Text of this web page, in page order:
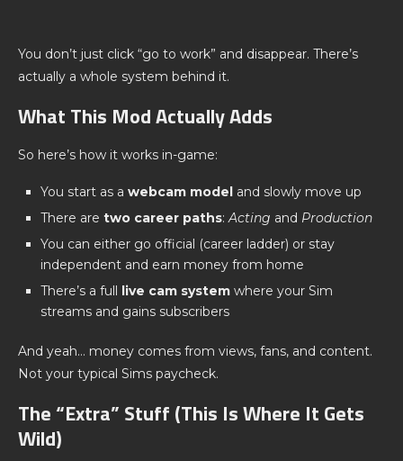
You don’t just click “go to work” and disappear. There’s
actually a whole system behind it.
What This Mod Actually Adds
So here’s how it works in-game:
You start as a webcam model and slowly move up
There are two career paths:Acting and Production
You can either go official (career ladder) or stay
independent and earn money from home
There’s a full
live cam system where your Sim
streams and gains subscribers
And yeah… money comes from views, fans, and content.
Not your typical Sims paycheck.
The “Extra” Stuff (This Is Where It Gets
Wild)